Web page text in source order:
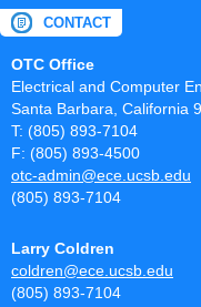
CONTACT
OTC Office
Electrical and Computer
Santa Barbara, California
T: (805) 893-7104
F: (805) 893-4500
otc-admin@ece.ucsb.edu
(805) 893-7104
Larry Coldren
coldren@ece.ucsb.edu
(805) 893-7104